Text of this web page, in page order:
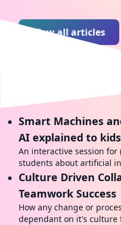
View all articles
Smart Machines
AI explained to kids
An interactive session
students about artificial
Culture Driven
Teamwork Success
How any change or
dependant on it's culture